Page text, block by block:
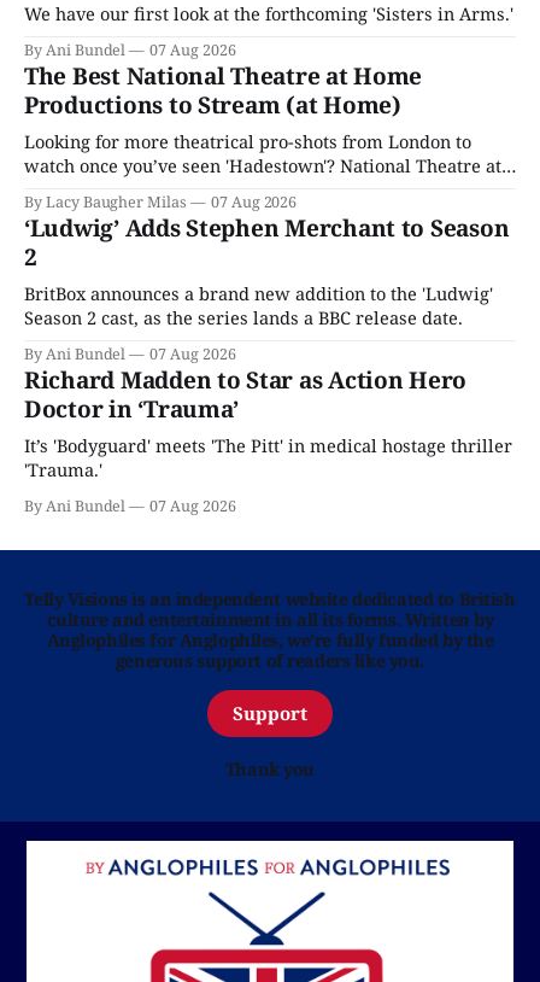
We have our first look at the forthcoming 'Sisters in Arms.'
By Ani Bundel 07 Aug 2026
The Best National Theatre at Home
Productions to Stream (at Home)
Looking for more theatrical pro-shots from London to
watch once you’ve seen 'Hadestown'? National Theatre at
Home is here for you.
By Lacy Baugher Milas 07 Aug 2026
‘Ludwig’ Adds Stephen Merchant to Season
2
BritBox announces a brand new addition to the 'Ludwig'
Season 2 cast, as the series lands a BBC release date.
By Ani Bundel 07 Aug 2026
Richard Madden to Star as Action Hero
Doctor in ‘Trauma’
It’s 'Bodyguard' meets 'The Pitt' in medical hostage thriller
'Trauma.'
By Ani Bundel 07 Aug 2026
Telly Visions is an independent website dedicated to British
culture and entertainment in all its forms. Written by
Anglophiles for Anglophiles, we’re fully funded by the
generous support of readers like you.
Support
Thank you